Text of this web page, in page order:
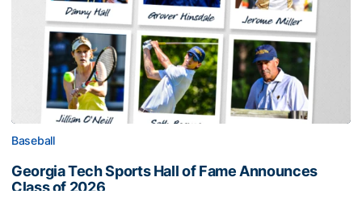
Baseball
Georgia Tech Sports Hall of Fame Announces
Class of 2026